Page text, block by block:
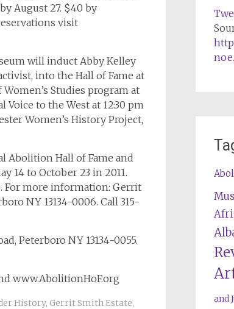
August 27. $40 by
visit
will induct Abby Kelley
into the Hall of Fame at
Studies program at
Voice to the West at 12:30 pm
Women’s History Project,
Abolition Hall of Fame and
14 to October 23 in 2011.
For more information: Gerrit
NY 13134-0006. Call 315-
Peterboro NY 13134-0055.
www.AbolitionHoF.org
History, Gerrit Smith Estate,
and